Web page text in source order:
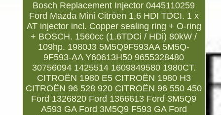
Bosch Replacement Injector 0445110259
Ford Mazda Mini Citröen 1,6 HDI TDCI. 1 x
AT injector incl. Copper sealing ring + O-ring
+ BOSCH. 1560cc (1.6TDCi / HDi) 80kW /
109hp. 1980J3 5M5Q9F593AA 5M5Q-
9F593-AA Y60613H50 9655328480
30756094 1425514 1609849580 1980CT.
CITROËN 1980 E5 CITROËN 1980 H3
CITROËN 96 528 920 CITROËN 96 550 450
Ford 1326820 Ford 1366613 Ford 3M5Q9
A593 GA Ford 3M5Q9 F593 GA Ford